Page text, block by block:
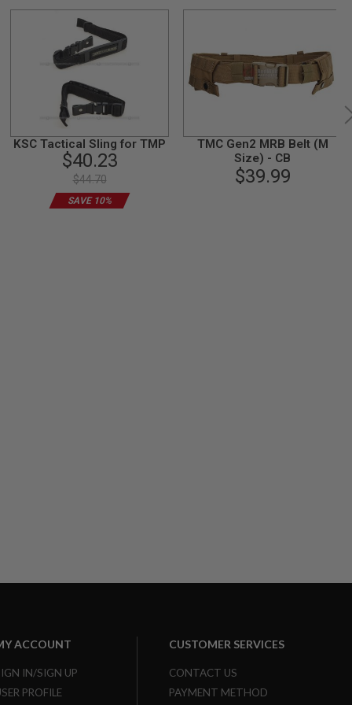
KSC Tactical Sling for TMP
$40.23
$44.70
SAVE 10%
TMC Gen2 MRB Belt (M
Size) - CB
$39.99
ACCOUNT
IN/SIGN UP
PROFILE
CUSTOMER SERVICES
CONTACT US
PAYMENT METHOD